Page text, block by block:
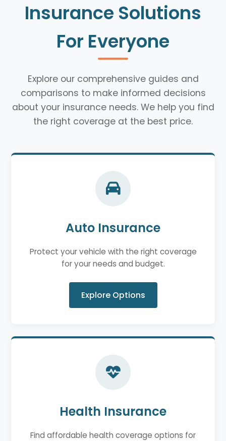
Insurance Solutions
For Everyone
Explore our comprehensive guides and
comparisons to make informed decisions
about your insurance needs. We help you find
the right coverage at the best price.
Auto Insurance
Protect your vehicle with the right coverage
for your needs and budget.
Explore Options
Health Insurance
Find affordable health coverage options for